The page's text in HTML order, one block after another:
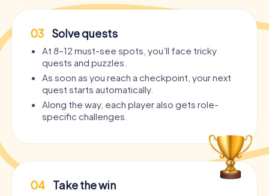
03 Solve quests
At 8–12 must-see spots, you’ll face tricky
quests and puzzles.
As soon as you reach a checkpoint, your next
quest starts automatically.
Along the way, each player also gets role-
specific challenges.
04 Take the win